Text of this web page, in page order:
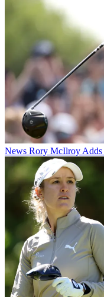
News Rory McIlroy Adds